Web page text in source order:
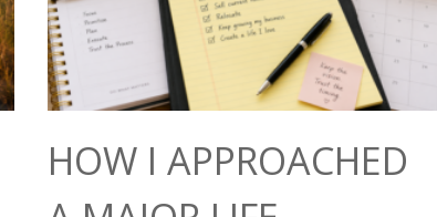
HOW I APPROACHED